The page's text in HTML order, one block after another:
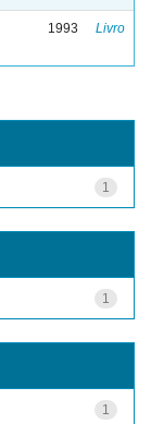
1993 Livro
1
1
1